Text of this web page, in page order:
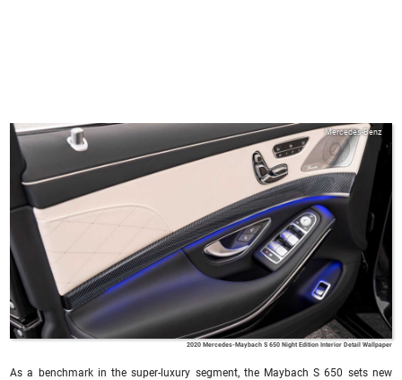
Mercedes-Benz
2020 Mercedes-Maybach S 650 Night Edition Interior Detail Wallpaper
As a benchmark in the super-luxury segment, the Maybach S 650 sets new